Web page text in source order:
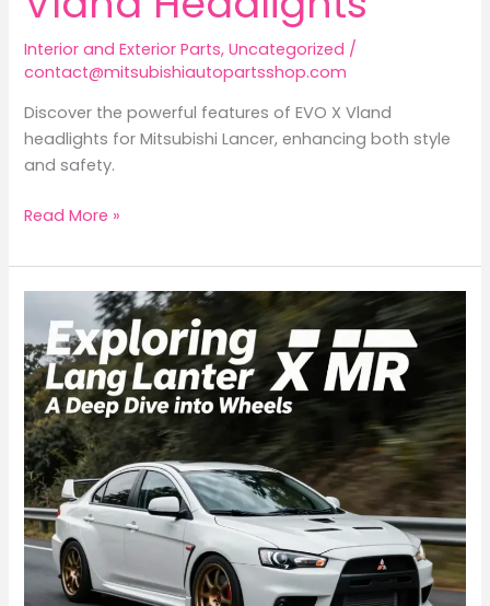
Interior and Exterior Parts,Uncategorized /
contact@mitsubishiautopartsshop.com
Discover the powerful features of EVO X Vland
headlights for Mitsubishi Lancer, enhancing both style
and safety.
Elevate
Ride:
The
Advantage
of
EVO
X
Vland
Headlights
Read More »